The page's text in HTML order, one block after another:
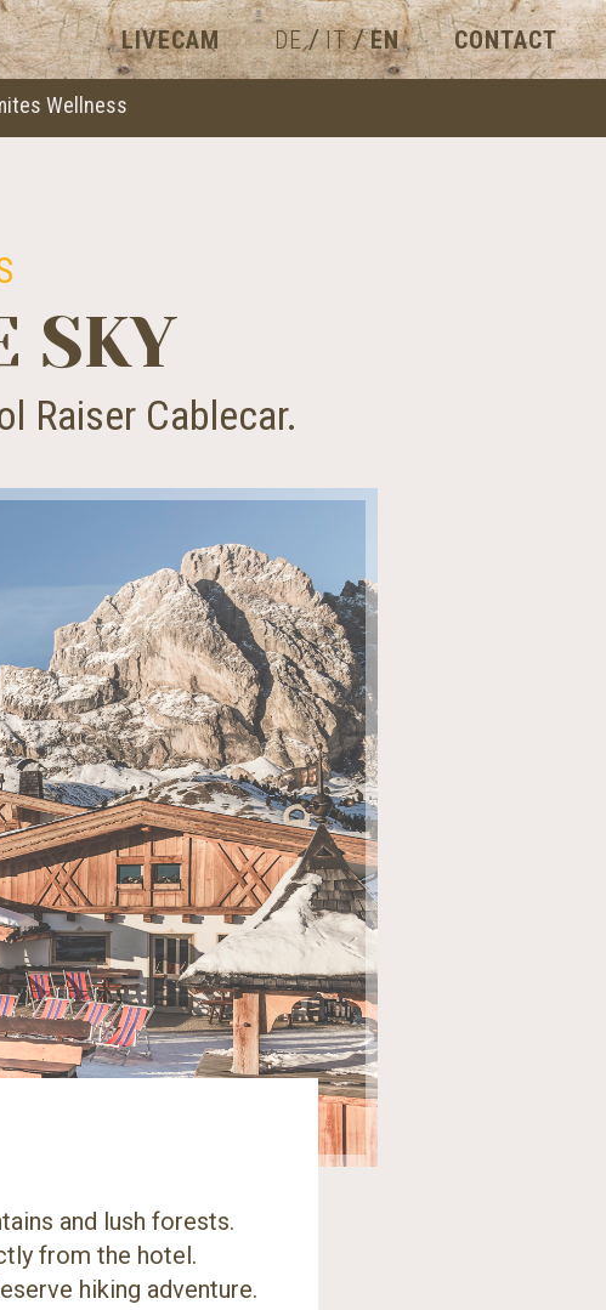
LIVECAM DE / IT / EN CONTACT
Wellness
SKY
Raiser Cablecar.
and lush forests.
from the hotel.
hiking adventure.